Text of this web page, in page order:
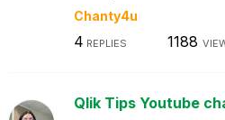
Chanty4u
4 REPLIES 1188
Qlik Tips Youtube